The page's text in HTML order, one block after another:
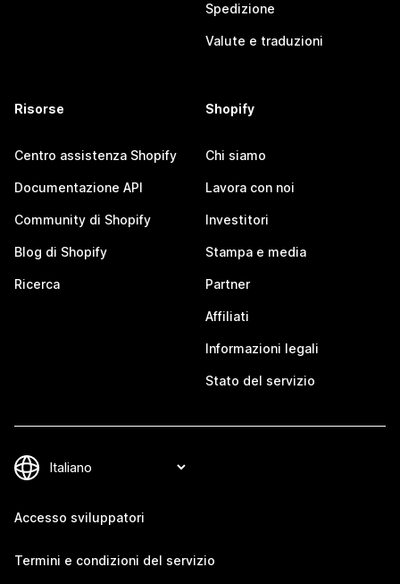
Spedizione
Valute e traduzioni
Risorse
Centro assistenza Shopify
Documentazione API
Community di Shopify
Blog di Shopify
Ricerca
Shopify
Chi siamo
Lavora con noi
Investitori
Stampa e media
Partner
Affiliati
Informazioni legali
Stato del servizio
Accesso sviluppatori
Termini e condizioni del servizio